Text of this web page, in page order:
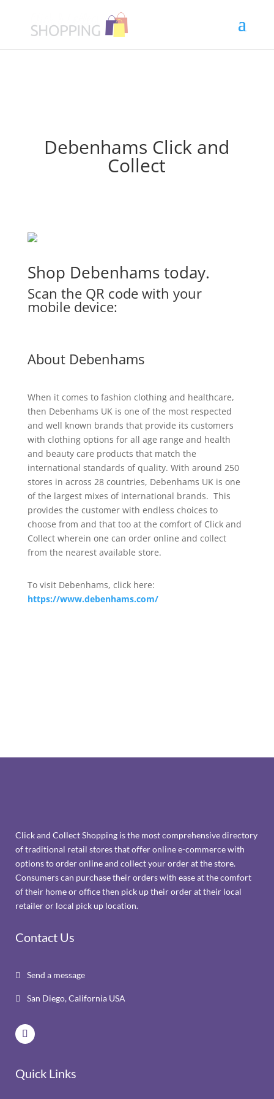
Debenhams Click and
Collect
Shop Debenhams today.
Scan the QR code with your
mobile device:
About Debenhams
When it comes to fashion clothing and healthcare,
then Debenhams UK is one of the most respected
and well known brands that provide its customers
with clothing options for all age range and health
and beauty care products that match the
international standards of quality. With around 250
stores in across 28 countries, Debenhams UK is one
of the largest mixes of international brands. This
provides the customer with endless choices to
choose from and that too at the comfort of Click and
Collect wherein one can order online and collect
from the nearest available store.
To visit Debenhams, click here:
https://www.debenhams.com/
Click and Collect Shopping is the most comprehensive directory
of traditional retail stores that offer online e-commerce with
options to order online and collect your order at the store.
Consumers can purchase their orders with ease at the comfort
of their home or office then pick up their order at their local
retailer or local pick up location.
Contact Us
 Send a message
 San Diego, California USA
Quick Links